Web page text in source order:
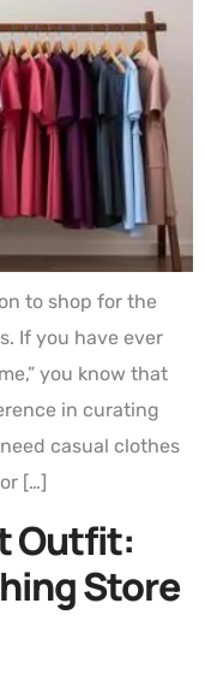
to shop for the
If you have ever
you know that
in curating
casual clothes
[…]
Outfit:
Store